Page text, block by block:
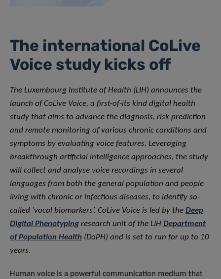
The international CoLive
Voice study kicks off
The Luxembourg Institute of Health (LIH) announces the
launch of CoLive Voice, a first-of-its kind digital health
study that aims to advance the diagnosis, risk prediction
and remote monitoring of various chronic conditions and
symptoms by evaluating voice features. Leveraging
breakthrough artificial intelligence approaches, the study
will collect and analyse voice recordings in several
languages from both the general population and people
living with chronic or infectious diseases, to identify so-
called ‘vocal biomarkers’. CoLive Voice is led by the Deep
Digital Phenotyping research unit of the LIH Department
of Population Health (DoPH) and is set to run for up to 10
years.
Human voice is a powerful communication medium that